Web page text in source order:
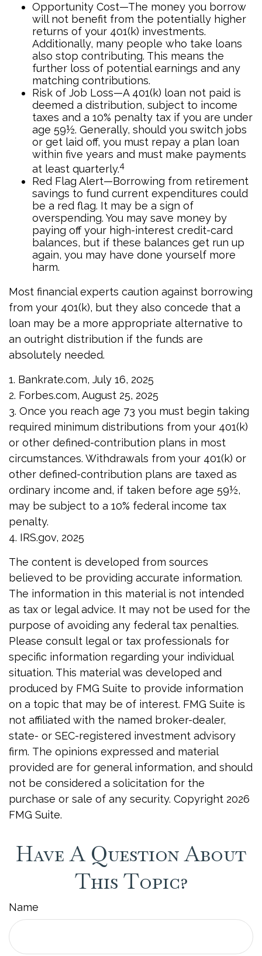
Opportunity Cost—The money you borrow
will not benefit from the potentially higher
returns of your 401(k) investments.
Additionally, many people who take loans
also stop contributing. This means the
further loss of potential earnings and any
matching contributions.
Risk of Job Loss—A 401(k) loan not paid is
deemed a distribution, subject to income
taxes and a 10% penalty tax if you are under
age 59½. Generally, should you switch jobs
or get laid off, you must repay a plan loan
within five years and must make payments
at least quarterly.4
Red Flag Alert—Borrowing from retirement
savings to fund current expenditures could
be a red flag. It may be a sign of
overspending. You may save money by
paying off your high-interest credit-card
balances, but if these balances get run up
again, you may have done yourself more
harm.
Most financial experts caution against borrowing
from your 401(k), but they also concede that a
loan may be a more appropriate alternative to
an outright distribution if the funds are
absolutely needed.
1. Bankrate.com, July 16, 2025
2. Forbes.com, August 25, 2025
3. Once you reach age 73 you must begin taking
required minimum distributions from your 401(k)
or other defined-contribution plans in most
circumstances. Withdrawals from your 401(k) or
other defined-contribution plans are taxed as
ordinary income and, if taken before age 59½,
may be subject to a 10% federal income tax
penalty.
4. IRS.gov, 2025
The content is developed from sources
believed to be providing accurate information.
The information in this material is not intended
as tax or legal advice. It may not be used for the
purpose of avoiding any federal tax penalties.
Please consult legal or tax professionals for
specific information regarding your individual
situation. This material was developed and
produced by FMG Suite to provide information
on a topic that may be of interest. FMG Suite is
not affiliated with the named broker-dealer,
state- or SEC-registered investment advisory
firm. The opinions expressed and material
provided are for general information, and should
not be considered a solicitation for the
purchase or sale of any security. Copyright 2026
FMG Suite.
Have A Question About
This Topic?
Name